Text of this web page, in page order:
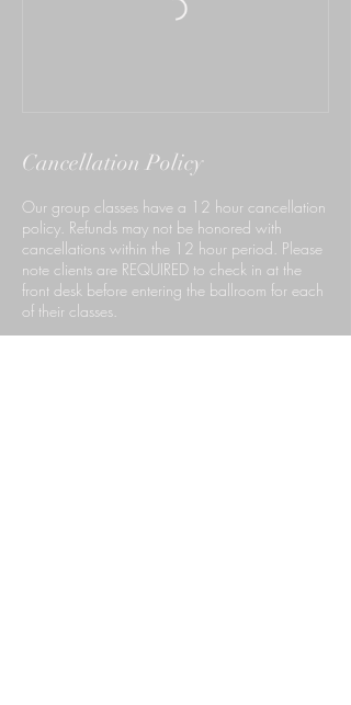
Cancellation Policy
Our group classes have a 12 hour cancellation
policy. Refunds may not be honored with
cancellations within the 12 hour period. Please
note clients are REQUIRED to check in at the
front desk before entering the ballroom for each
of their classes.